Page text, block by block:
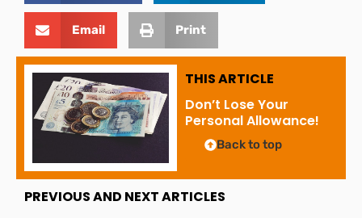
Email Print
THIS ARTICLE
Don’t Lose Your
Personal Allowance!
Back to top
PREVIOUS AND NEXT ARTICLES